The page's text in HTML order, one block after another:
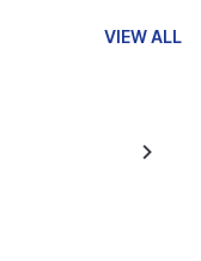
VIEW ALL